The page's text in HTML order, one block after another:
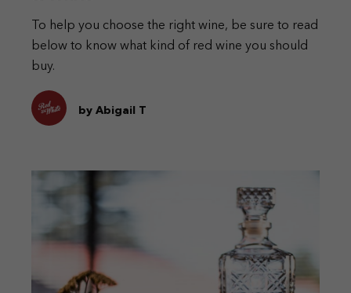
To help you choose the right wine, be sure to read
below to know what kind of red wine you should
buy.
by Abigail T